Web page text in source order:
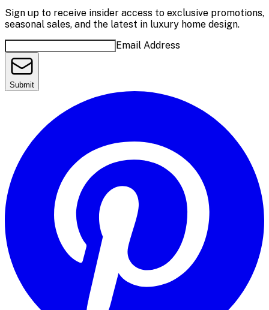
Sign up to receive insider access to exclusive promotions,
seasonal sales, and the latest in luxury home design.
Email Address
Submit